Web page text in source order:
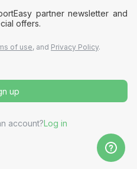
partner newsletter and
offers.
of use, and Privacy Policy.
up
account?Log in